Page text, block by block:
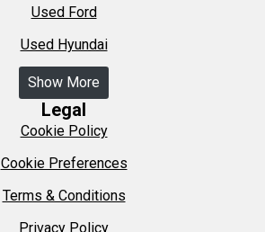
Used Ford
Used Hyundai
Show More
Legal
Cookie Policy
Cookie Preferences
Terms & Conditions
Privacy Policy